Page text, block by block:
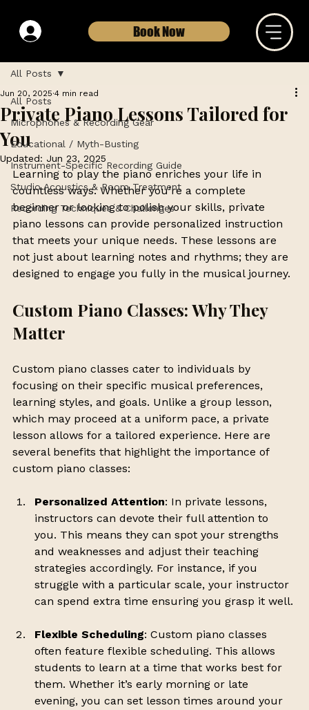
Book Now
All Posts
Microphones & Recording Gear
Educational / Myth-Busting
Instrument-Specific Recording Guide
Studio Acoustics & Room Treatment
Recording Techniques & Challenges
All Posts
Private Piano Lessons Tailored for
You
Jun 20, 2025 4 min read
Updated: Jun 23, 2025
Learning to play the piano enriches your life in
countless ways. Whether you’re a complete
beginner or looking to polish your skills, private
piano lessons can provide personalized instruction
that meets your unique needs. These lessons are
not just about learning notes and rhythms; they are
designed to engage you fully in the musical journey.
Custom Piano Classes: Why They
Matter
Custom piano classes cater to individuals by
focusing on their specific musical preferences,
learning styles, and goals. Unlike a group lesson,
which may proceed at a uniform pace, a private
lesson allows for a tailored experience. Here are
several benefits that highlight the importance of
custom piano classes:
Personalized Attention: In private lessons,
instructors can devote their full attention to
you. This means they can spot your strengths
and weaknesses and adjust their teaching
strategies accordingly. For instance, if you
struggle with a particular scale, your instructor
can spend extra time ensuring you grasp it well.
Flexible Scheduling: Custom piano classes
often feature flexible scheduling. This allows
students to learn at a time that works best for
them. Whether it’s early morning or late
evening, you can set lesson times around your